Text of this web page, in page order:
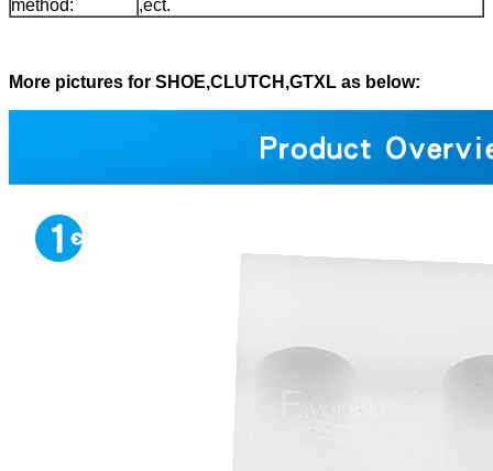
method: ,ect.
More pictures for SHOE,CLUTCH,GTXL as below: